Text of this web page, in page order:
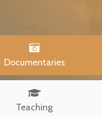

Documentaries

Teaching